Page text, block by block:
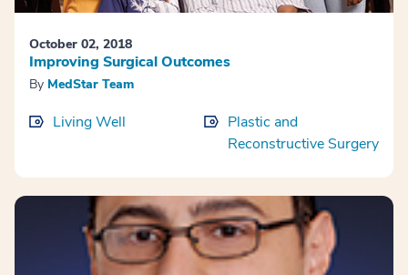
October 02, 2018
Improving Surgical Outcomes
By MedStar Team
Living Well
Plastic and
Reconstructive Surgery